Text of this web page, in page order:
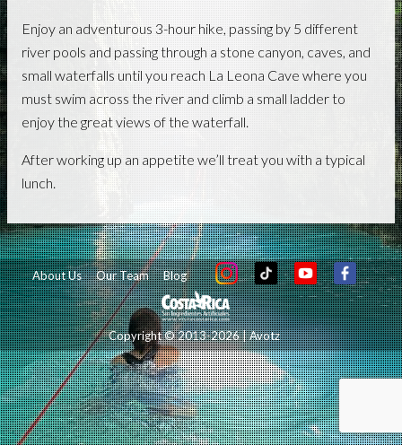
Enjoy an adventurous 3-hour hike, passing by 5 different
river pools and passing through a stone canyon, caves, and
small waterfalls until you reach La Leona Cave where you
must swim across the river and climb a small ladder to
enjoy the great views of the waterfall.
After working up an appetite we’ll treat you with a typical
lunch.
About Us Our Team Blog
Copyright © 2013-2026 | Avotz